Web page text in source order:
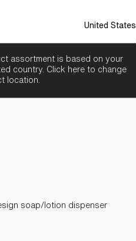
United States
assortment is based on your
country. Click here to change
location.
soap/lotion dispenser